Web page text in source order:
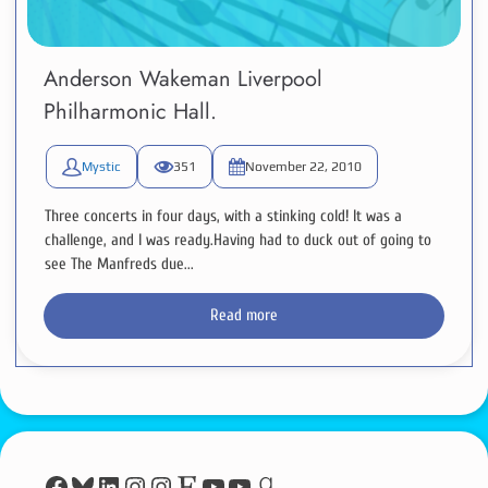
Anderson Wakeman Liverpool
Philharmonic Hall.
Mystic 351 November 22, 2010
Three concerts in four days, with a stinking cold! It was a
challenge, and I was ready.Having had to duck out of going to
see The Manfreds due...
Read more